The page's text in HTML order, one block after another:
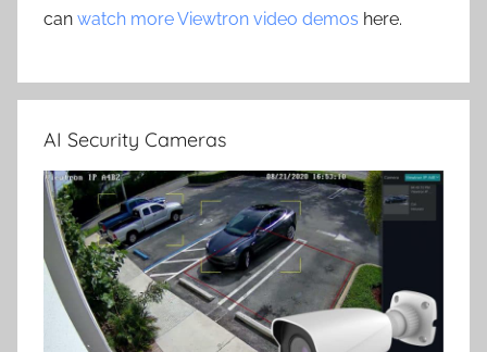
can watch more Viewtron video demos here.
AI Security Cameras